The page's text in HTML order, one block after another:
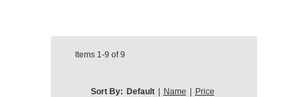
Items 1-9 of9
Sort By: Default | Name | Price